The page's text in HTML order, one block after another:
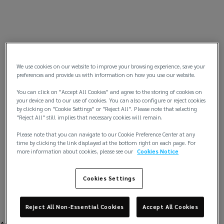
We use cookies on our website to improve your browsing experience, save your
preferences and provide us with information on how you use our website.
You can click on "Accept All Cookies" and agree to the storing of cookies on
your device and to our use of cookies. You can also configure or reject cookies
by clicking on "Cookie Settings" or "Reject All". Please note that selecting
"Reject All" still implies that necessary cookies will remain.
Please note that you can navigate to our Cookie Preference Center at any
time by clicking the link displayed at the bottom right on each page. For
more information about cookies, please see our Cookies Notice
Cookies Settings
Reject All Non-Essential Cookies Accept All Cookies